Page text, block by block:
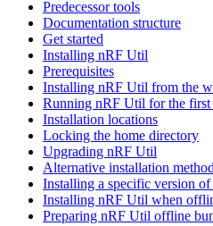
Predecessor tools
Documentation structure
Get started
Installing nRF Util
Prerequisites
Installing nRF Util from the
Running nRF Util for the first
Installation locations
Locking the home directory
Upgrading nRF Util
Alternative installation
Installing a specific version
Installing nRF Util when
Preparing nRF Util offline